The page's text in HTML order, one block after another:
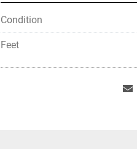
Condition
Feet